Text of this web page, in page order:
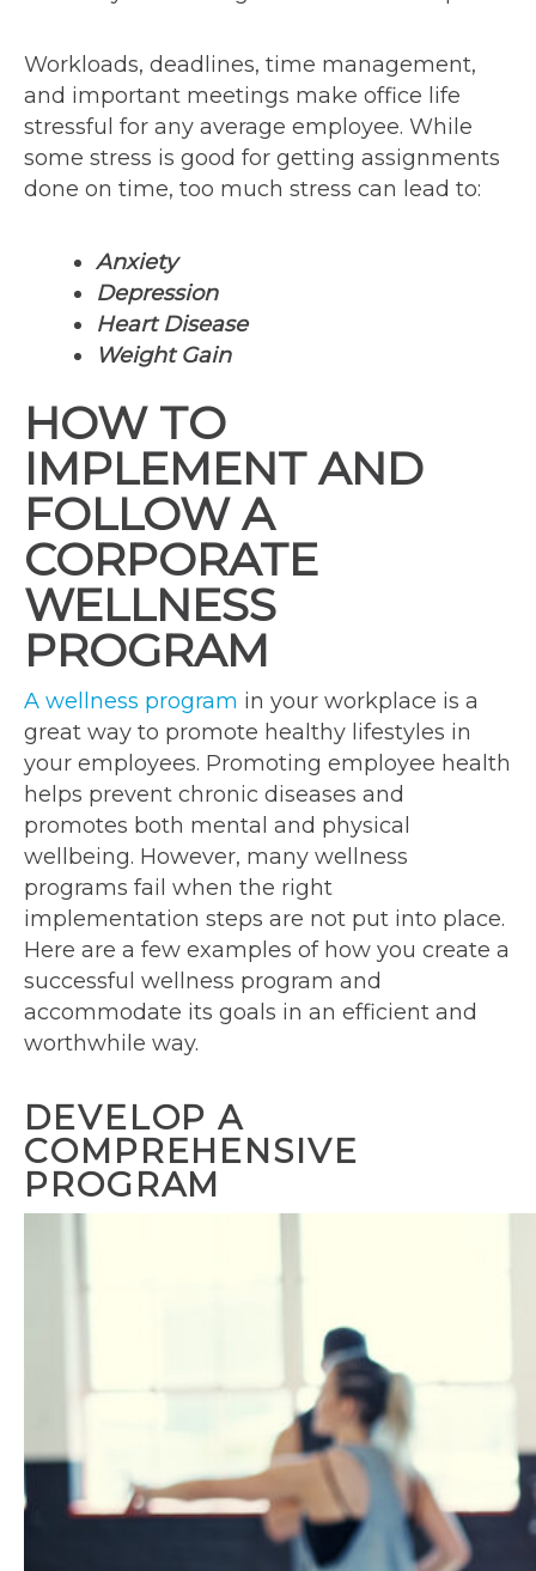
Workloads, deadlines, time management,
and important meetings make office life
stressful for any average employee. While
some stress is good for getting assignments
done on time, too much stress can lead to:
Anxiety
Depression
Heart Disease
Weight Gain
HOW TO
IMPLEMENT AND
FOLLOW A
CORPORATE
WELLNESS
PROGRAM
A wellness program in your workplace is a
great way to promote healthy lifestyles in
your employees. Promoting employee health
helps prevent chronic diseases and
promotes both mental and physical
wellbeing. However, many wellness
programs fail when the right
implementation steps are not put into place.
Here are a few examples of how you create a
successful wellness program and
accommodate its goals in an efficient and
worthwhile way.
DEVELOP A
COMPREHENSIVE
PROGRAM